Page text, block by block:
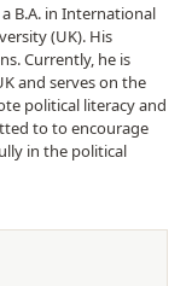
B.A. in International
(UK). His
Currently, he is
and serves on the
political literacy and
to to encourage
in the political